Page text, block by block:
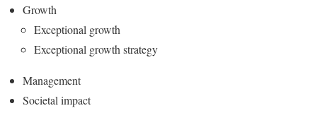
Growth
Exceptional growth
Exceptional growth strategy
Management
Societal impact